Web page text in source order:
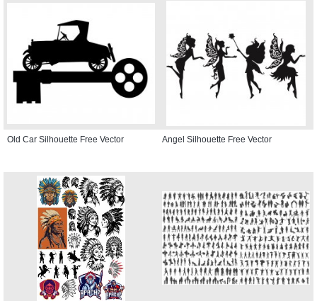
Old Car Silhouette Free Vector Angel Silhouette Free Vector